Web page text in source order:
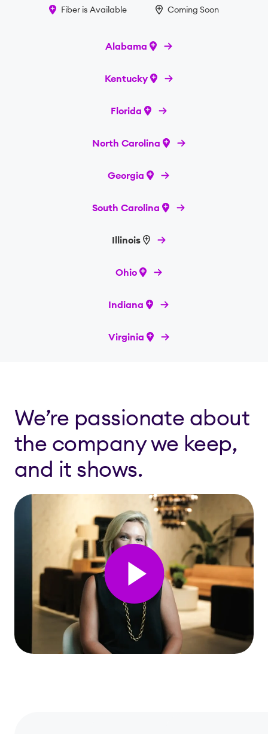
Fiber is Available Coming Soon
Alabama
Kentucky
Florida
North Carolina
Georgia
South Carolina
Illinois
Ohio
Indiana
Virginia
We’re passionate about
the company we keep,
and it shows.